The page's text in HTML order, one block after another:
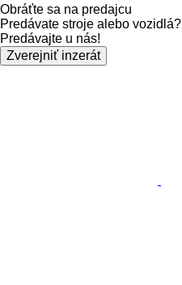
Obráťte sa na predajcu
Predávate stroje alebo vozidlá?
Predávajte u nás!
Zverejniť inzerát